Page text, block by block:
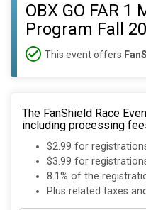
OBX GO FAR 1
Program Fall
This event offers
The FanShield Race
including processing
$2.99 for
$3.99 for
8.1% of the
Plus related taxes